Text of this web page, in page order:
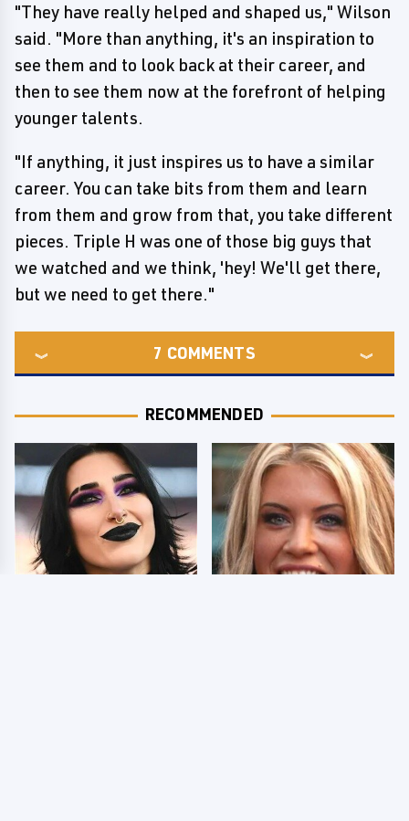
"They have really helped and shaped us," Wilson
said. "More than anything, it's an inspiration to
see them and to look back at their career, and
then to see them now at the forefront of helping
younger talents.
"If anything, it just inspires us to have a similar
career. You can take bits from them and learn
from them and grow from that, you take different
pieces. Triple H was one of those big guys that
we watched and we think, 'hey! We'll get there,
but we need to get there."
7 COMMENTS
RECOMMENDED